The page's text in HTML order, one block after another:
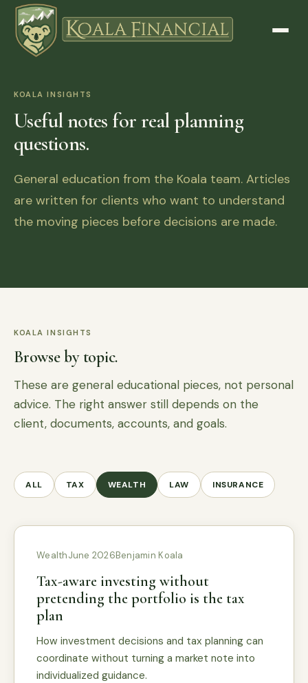
KOALA INSIGHTS
Useful notes for real planning
questions.
General education from the Koala team. Articles
are written for clients who want to understand
the moving pieces before decisions are made.
KOALA INSIGHTS
Browse by topic.
These are general educational pieces, not personal
advice. The right answer still depends on the
client, documents, accounts, and goals.
ALL TAX WEALTH LAW INSURANCE
WealthJune 2026Benjamin Koala
Tax-aware investing without
pretending the portfolio is the tax
plan
How investment decisions and tax planning can
coordinate without turning a market note into
individualized guidance.